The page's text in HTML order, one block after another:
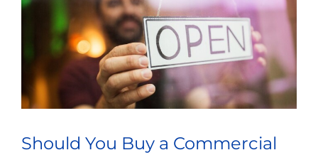
Should You Buy a Commercial